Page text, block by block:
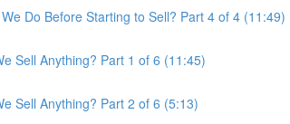
Do Before Starting to Sell? Part 4 of 4 (11:49)
Sell Anything? Part 1 of 6 (11:45)
Sell Anything? Part 2 of 6 (5:13)